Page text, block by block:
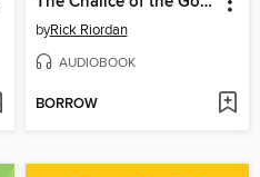
byRick Riordan
AUDIOBOOK
BORROW